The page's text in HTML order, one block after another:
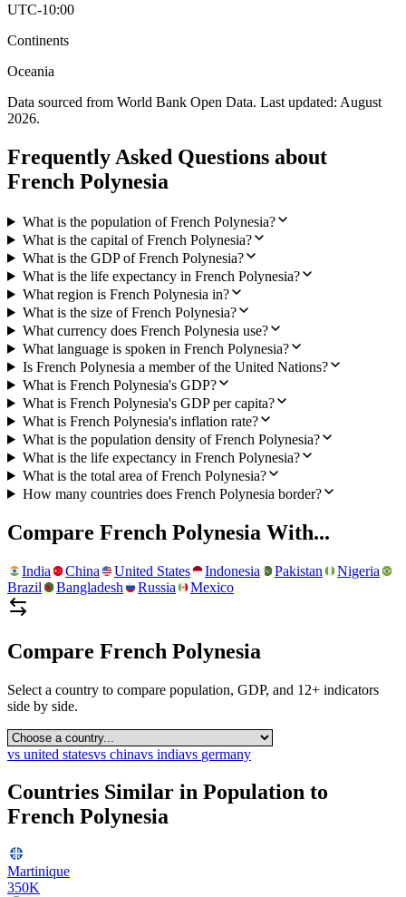
UTC-10:00
Continents
Oceania
Data sourced from World Bank Open Data. Last updated: August
2026.
Frequently Asked Questions about
French Polynesia
What is the population of French Polynesia?
What is the capital of French Polynesia?
What is the GDP of French Polynesia?
What is the life expectancy in French Polynesia?
What region is French Polynesia in?
What is the size of French Polynesia?
What currency does French Polynesia use?
What language is spoken in French Polynesia?
Is French Polynesia a member of the United Nations?
What is French Polynesia's GDP?
What is French Polynesia's GDP per capita?
What is French Polynesia's inflation rate?
What is the population density of French Polynesia?
What is the life expectancy in French Polynesia?
What is the total area of French Polynesia?
How many countries does French Polynesia border?
Compare French Polynesia With...
India China United States Indonesia Pakistan
Nigeria
Brazil
Bangladesh Russia Mexico
Compare French Polynesia
Select a country to compare population, GDP, and 12+ indicators
side by side.
vs united statesvs chinavs indiavs germany
Countries Similar in Population to
French Polynesia
Martinique
350K